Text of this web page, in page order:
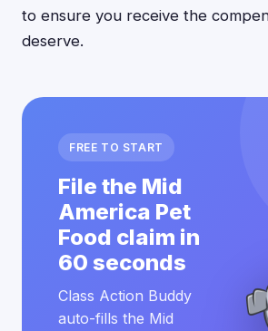
to ensure you receive the
deserve.
FREE TO START
File the Mid
America Pet
Food claim in
60 seconds
Class Action Buddy
auto-fills the Mid